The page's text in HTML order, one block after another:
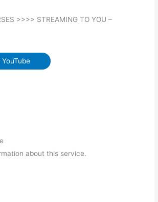
>>>> STREAMING TO YOU –
about this service.